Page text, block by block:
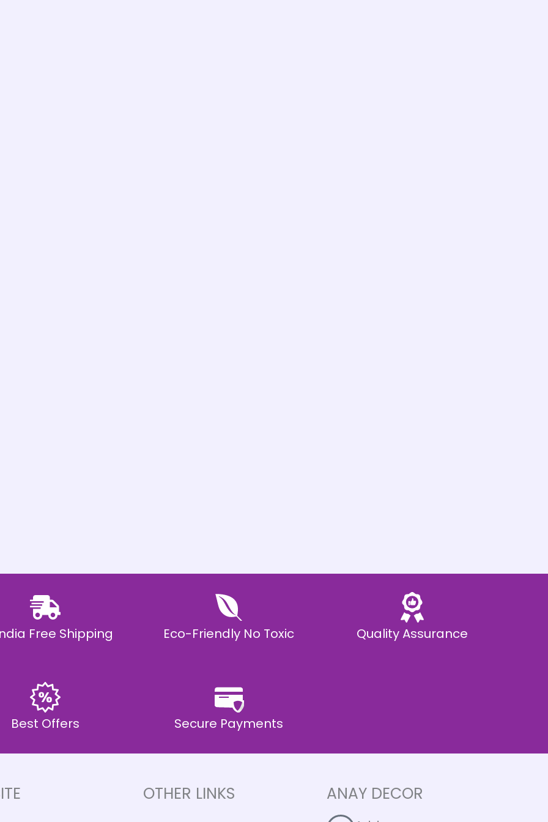
Free Shipping Eco-Friendly No Toxic Quality Assurance
Best Offers Secure Payments
OTHER LINKS ANAY DECOR